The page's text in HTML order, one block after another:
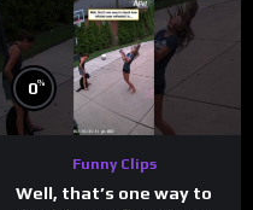
0%
Funny Clips
Well, that’s one way to